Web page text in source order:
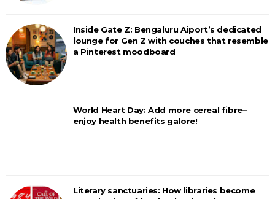
Inside Gate Z: Bengaluru Aiport’s dedicated
lounge for Gen Z with couches that resemble
a Pinterest moodboard
World Heart Day: Add more cereal fibre–
enjoy health benefits galore!
Literary sanctuaries: How libraries become